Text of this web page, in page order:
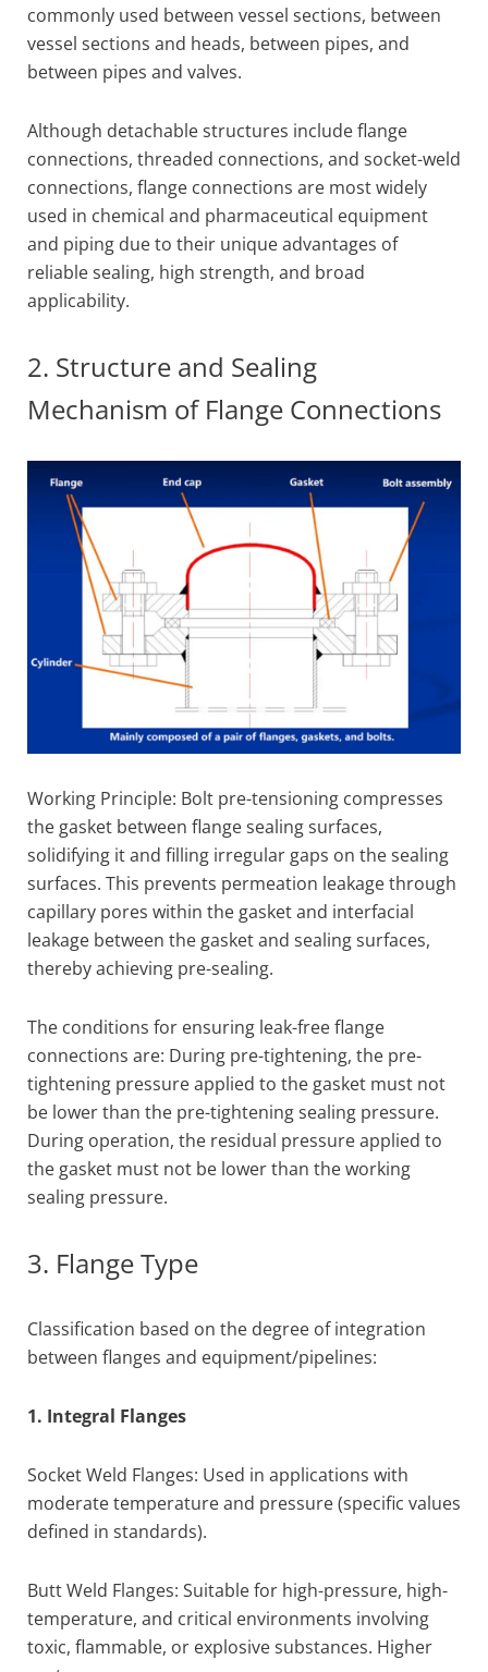
commonly used between vessel sections, between
vessel sections and heads, between pipes, and
between pipes and valves.
Although detachable structures include flange
connections, threaded connections, and socket-weld
connections, flange connections are most widely
used in chemical and pharmaceutical equipment
and piping due to their unique advantages of
reliable sealing, high strength, and broad
applicability.
2. Structure and Sealing
Mechanism of Flange Connections
Working Principle: Bolt pre-tensioning compresses
the gasket between flange sealing surfaces,
solidifying it and filling irregular gaps on the sealing
surfaces. This prevents permeation leakage through
capillary pores within the gasket and interfacial
leakage between the gasket and sealing surfaces,
thereby achieving pre-sealing.
The conditions for ensuring leak-free flange
connections are: During pre-tightening, the pre-
tightening pressure applied to the gasket must not
be lower than the pre-tightening sealing pressure.
During operation, the residual pressure applied to
the gasket must not be lower than the working
sealing pressure.
3. Flange Type
Classification based on the degree of integration
between flanges and equipment/pipelines:
1. Integral Flanges
Socket Weld Flanges: Used in applications with
moderate temperature and pressure (specific values
defined in standards).
Butt Weld Flanges: Suitable for high-pressure, high-
temperature, and critical environments involving
toxic, flammable, or explosive substances. Higher